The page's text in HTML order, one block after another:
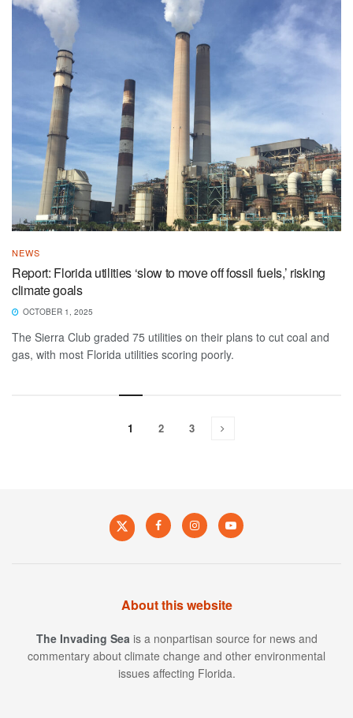
NEWS
Report: Florida utilities ‘slow to move off fossil fuels,’ risking
climate goals
OCTOBER 1, 2025
The Sierra Club graded 75 utilities on their plans to cut coal and
gas, with most Florida utilities scoring poorly.
1 2 3
About this website
The Invading Sea is a nonpartisan source for news and
commentary about climate change and other environmental
issues affecting Florida.